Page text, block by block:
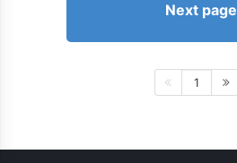
Next page
1